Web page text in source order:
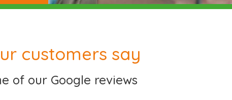
customers say
of our Google reviews